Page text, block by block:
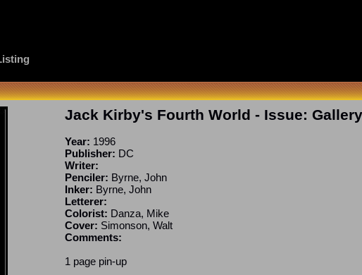
Jack Kirby's Fourth World - Issue: Gallery
Year: 1996
Publisher: DC
Writer:
Penciler: Byrne, John
Inker: Byrne, John
Letterer:
Colorist: Danza, Mike
Cover: Simonson, Walt
Comments:
1 page pin-up